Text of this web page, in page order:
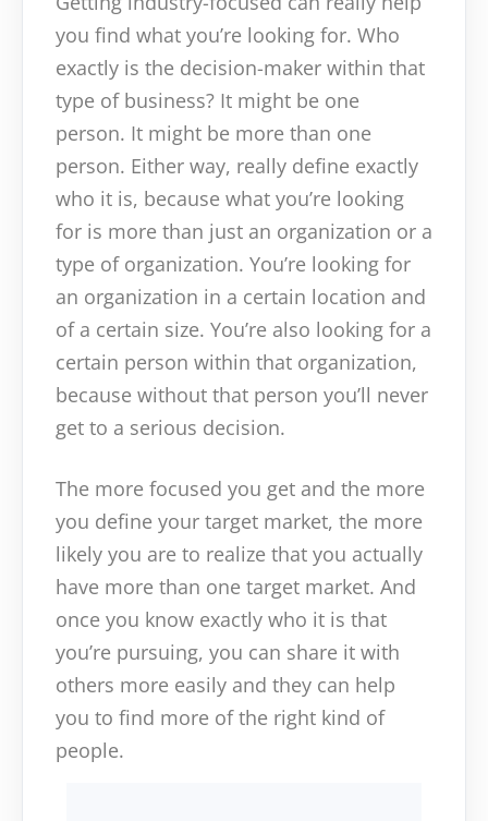
you find what you’re looking for. Who
exactly is the decision-maker within that
type of business? It might be one
person. It might be more than one
person. Either way, really define exactly
who it is, because what you’re looking
for is more than just an organization or a
type of organization. You’re looking for
an organization in a certain location and
of a certain size. You’re also looking for a
certain person within that organization,
because without that person you’ll never
get to a serious decision.
The more focused you get and the more
you define your target market, the more
likely you are to realize that you actually
have more than one target market. And
once you know exactly who it is that
you’re pursuing, you can share it with
others more easily and they can help
you to find more of the right kind of
people.